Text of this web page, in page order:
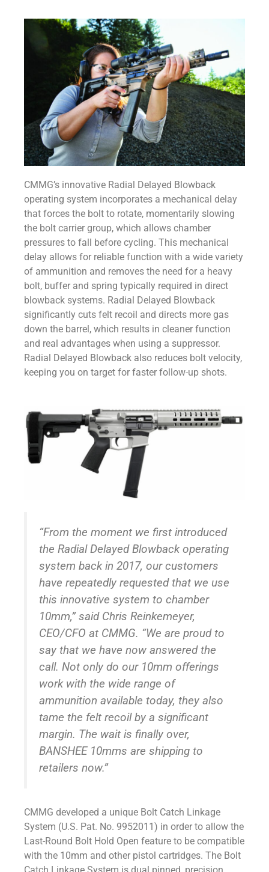
CMMG’s innovative Radial Delayed Blowback
operating system incorporates a mechanical delay
that forces the bolt to rotate, momentarily slowing
the bolt carrier group, which allows chamber
pressures to fall before cycling. This mechanical
delay allows for reliable function with a wide variety
of ammunition and removes the need for a heavy
bolt, buffer and spring typically required in direct
blowback systems. Radial Delayed Blowback
significantly cuts felt recoil and directs more gas
down the barrel, which results in cleaner function
and real advantages when using a suppressor.
Radial Delayed Blowback also reduces bolt velocity,
keeping you on target for faster follow-up shots.
“From the moment we first introduced
the Radial Delayed Blowback operating
system back in 2017, our customers
have repeatedly requested that we use
this innovative system to chamber
10mm,” said Chris Reinkemeyer,
CEO/CFO at CMMG. “We are proud to
say that we have now answered the
call. Not only do our 10mm offerings
work with the wide range of
ammunition available today, they also
tame the felt recoil by a significant
margin. The wait is finally over,
BANSHEE 10mms are shipping to
retailers now.”
CMMG developed a unique Bolt Catch Linkage
System (U.S. Pat. No. 9952011) in order to allow the
Last-Round Bolt Hold Open feature to be compatible
with the 10mm and other pistol cartridges. The Bolt